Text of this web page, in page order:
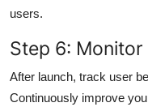
users.
Step 6: Monitor
After launch, track user
Continuously improve